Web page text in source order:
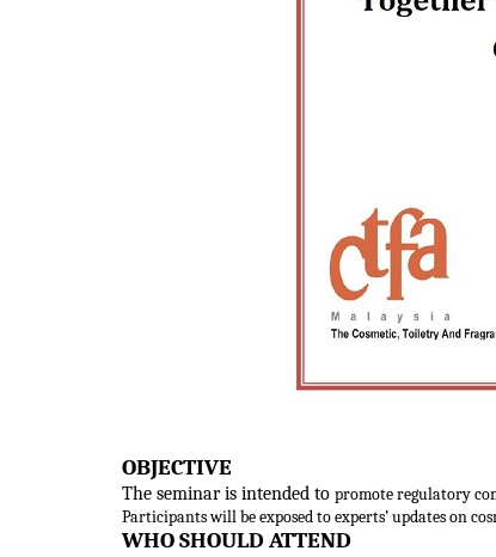
OBJECTIVE
The seminar is intended to promote regulatory
Participants will be exposed to experts’ updates on
WHO SHOULD ATTEND